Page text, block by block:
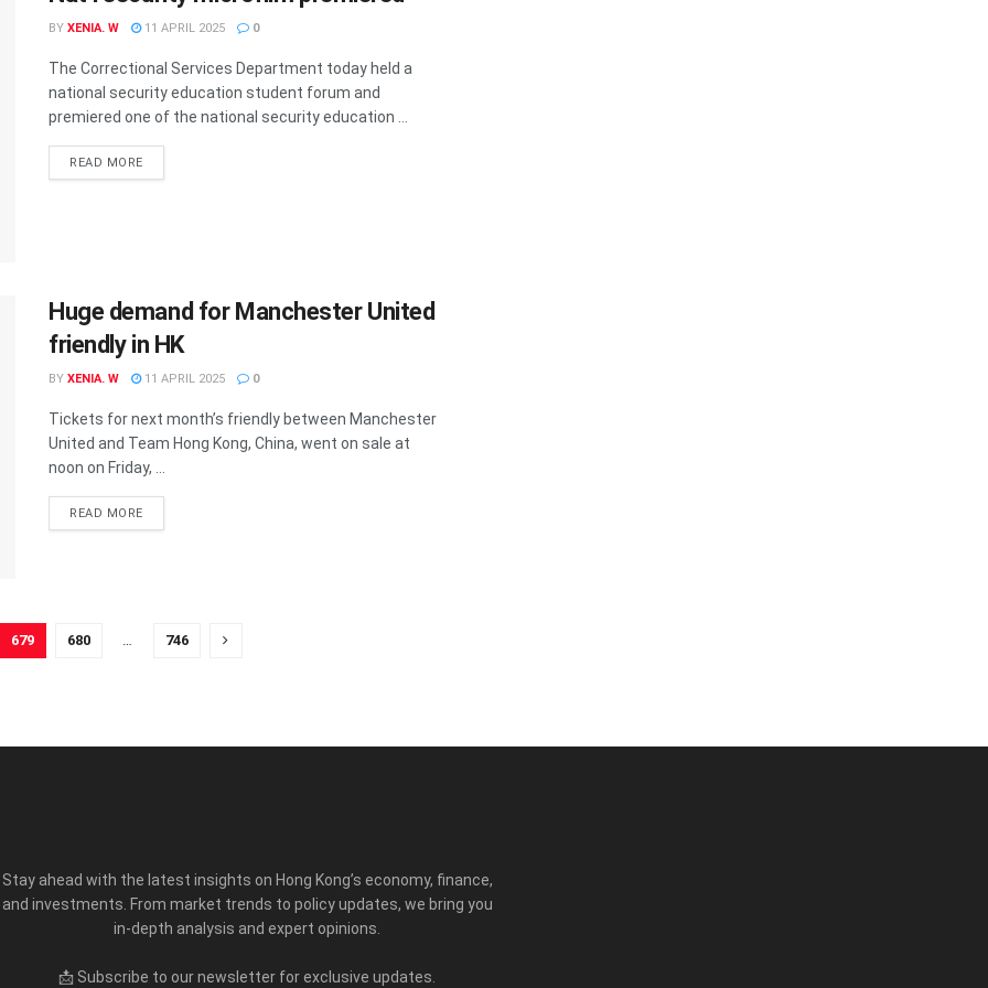
BY XENIA. W 11 APRIL 2025 0
The Correctional Services Department today held a
national security education student forum and
premiered one of the national security education ...
READ MORE
Huge demand for Manchester United
friendly in HK
BY XENIA. W 11 APRIL 2025 0
Tickets for next month’s friendly between Manchester
United and Team Hong Kong, China, went on sale at
noon on Friday, ...
READ MORE
679 680 746
Stay ahead with the latest insights on Hong Kong’s economy, finance,
and investments. From market trends to policy updates, we bring you
in-depth analysis and expert opinions.
📩 Subscribe to our newsletter for exclusive updates.